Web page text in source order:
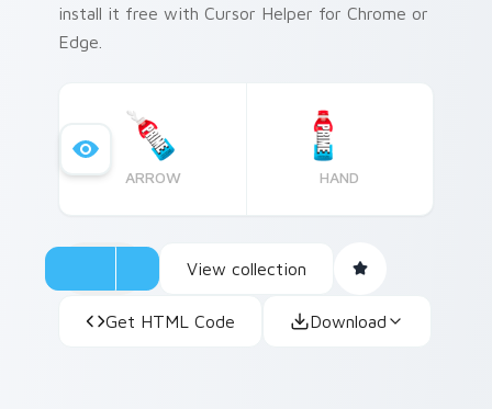
install it free with Cursor Helper for Chrome or
Edge.
ARROW HAND
View collection
Get HTML Code Download